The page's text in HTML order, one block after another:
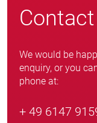
We would be
enquiry, or you
phone at:
+ 49 6147